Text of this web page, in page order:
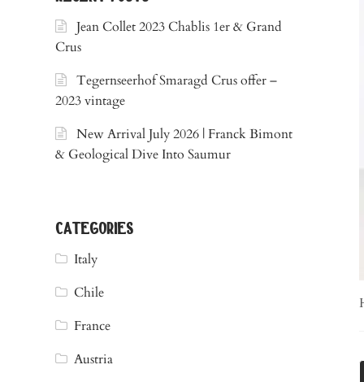
Jean Collet 2023 Chablis 1er & Grand
Crus
Tegernseerhof Smaragd Crus offer –
2023 vintage
New Arrival July 2026 | Franck Bimont
& Geological Dive Into Saumur
categories
Italy
Chile
France
Austria